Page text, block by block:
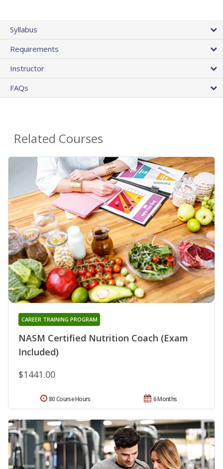
Syllabus
Requirements
Instructor
FAQs
Related Courses
NASM Certified Nutrition Coach (Exam
Included)
CAREER TRAINING PROGRAM
$1441.00
6 Months
80 Course Hours